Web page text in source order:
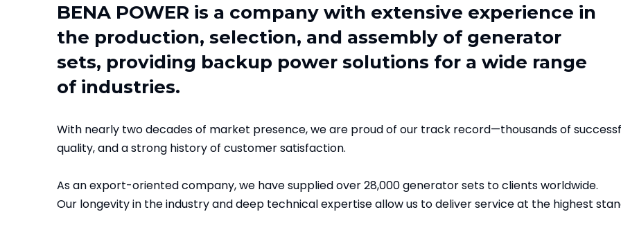
BENA POWER is a company with extensive experience in
the production, selection, and assembly of generator
sets, providing backup power solutions for a wide range
of industries.
With nearly two decades of market presence, we are proud of our track record—thousands of
quality, and a strong history of customer satisfaction.
As an export-oriented company, we have supplied over 28,000 generator sets to clients worldwide.
Our longevity in the industry and deep technical expertise allow us to deliver service at the highest